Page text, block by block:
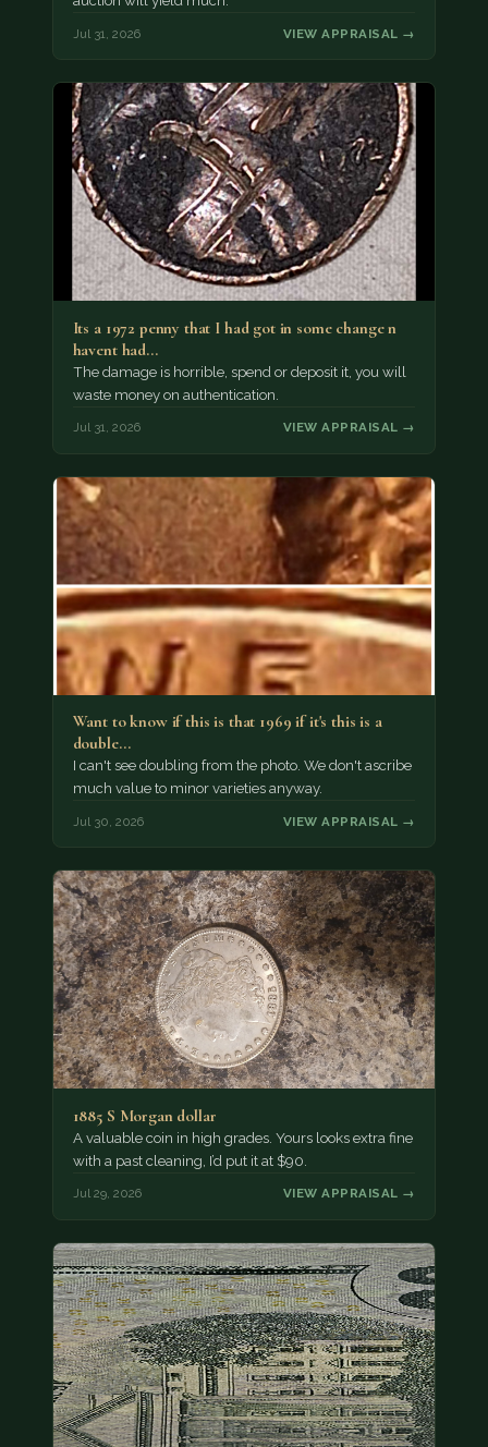
Jul 31, 2026 VIEW APPRAISAL →
Its a 1972 penny that I had got in some change n
havent had…
The damage is horrible, spend or deposit it, you will
waste money on authentication.
Jul 31, 2026 VIEW APPRAISAL →
Want to know if this is that 1969 if it's this is a
double…
I can't see doubling from the photo. We don't ascribe
much value to minor varieties anyway.
Jul 30, 2026 VIEW APPRAISAL →
1885 S Morgan dollar
A valuable coin in high grades. Yours looks extra fine
with a past cleaning, I’d put it at $90.
Jul 29, 2026 VIEW APPRAISAL →